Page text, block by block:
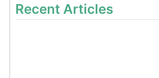
Recent Articles